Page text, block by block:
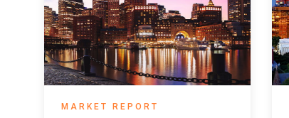
MARKET REPORT